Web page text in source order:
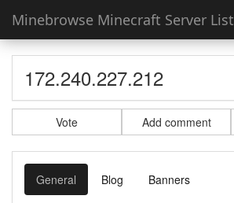
Minebrowse Minecraft Server List
172.240.227.212
Vote Add comment
General Blog Banners